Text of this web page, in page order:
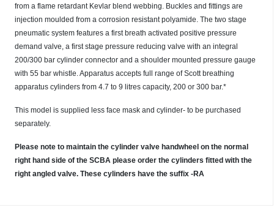
from a flame retardant Kevlar blend webbing. Buckles and fittings are
injection moulded from a corrosion resistant polyamide. The two stage
pneumatic system features a first breath activated positive pressure
demand valve, a first stage pressure reducing valve with an integral
200/300 bar cylinder connector and a shoulder mounted pressure gauge
with 55 bar whistle. Apparatus accepts full range of Scott breathing
apparatus cylinders from 4.7 to 9 litres capacity, 200 or 300 bar.*
This model is supplied less face mask and cylinder- to be purchased
separately.
Please note to maintain the cylinder valve handwheel on the normal
right hand side of the SCBA please order the cylinders fitted with the
right angled valve. These cylinders have the suffix -RA